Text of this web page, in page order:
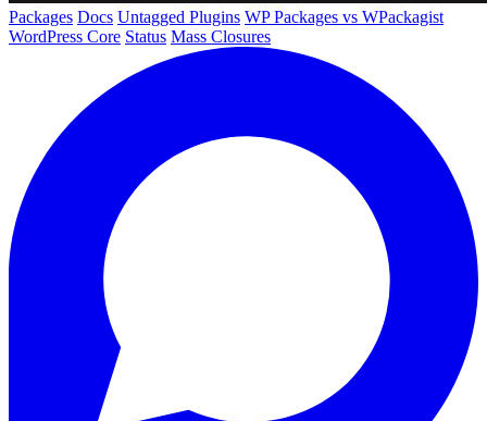
Packages Docs Untagged Plugins WP Packages vs WPackagist
WordPress Core Status Mass Closures